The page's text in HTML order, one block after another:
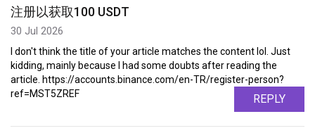
注册以获取100 USDT
30 Jul 2026
I don't think the title of your article matches the content lol. Just
kidding, mainly because I had some doubts after reading the
article. https://accounts.binance.com/en-TR/register-person?
ref=MST5ZREF
REPLY